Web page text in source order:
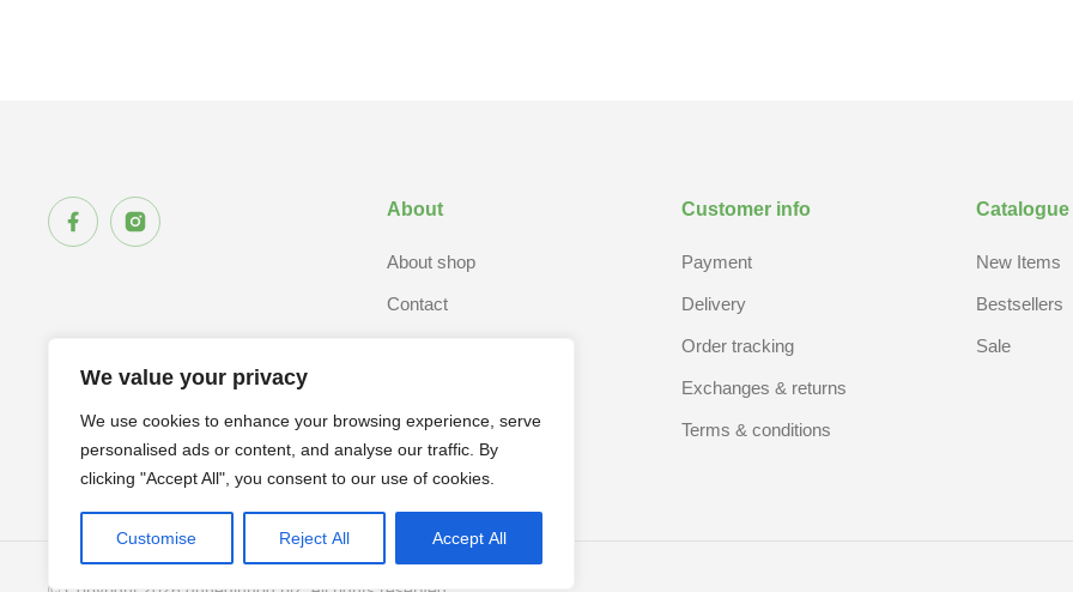
We value your privacy
We use cookies to enhance your browsing experience, serve
personalised ads or content, and analyse our traffic. By
clicking "Accept All", you consent to our use of cookies.
Customise Reject All Accept All
About
About shop
Contact
Customer info
Payment
Delivery
Order tracking
Exchanges & returns
Terms & conditions
Catalogue
New Items
Bestsellers
Sale